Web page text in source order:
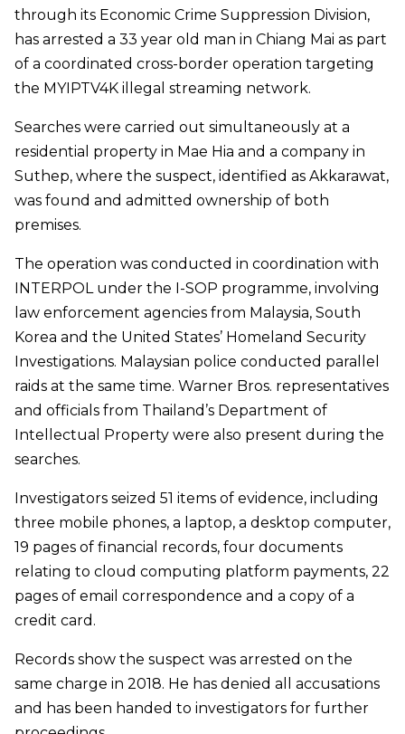
through its Economic Crime Suppression Division,
has arrested a 33 year old man in Chiang Mai as part
of a coordinated cross-border operation targeting
the MYIPTV4K illegal streaming network.
Searches were carried out simultaneously at a
residential property in Mae Hia and a company in
Suthep, where the suspect, identified as Akkarawat,
was found and admitted ownership of both
premises.
The operation was conducted in coordination with
INTERPOL under the I-SOP programme, involving
law enforcement agencies from Malaysia, South
Korea and the United States’ Homeland Security
Investigations. Malaysian police conducted parallel
raids at the same time. Warner Bros. representatives
and officials from Thailand’s Department of
Intellectual Property were also present during the
searches.
Investigators seized 51 items of evidence, including
three mobile phones, a laptop, a desktop computer,
19 pages of financial records, four documents
relating to cloud computing platform payments, 22
pages of email correspondence and a copy of a
credit card.
Records show the suspect was arrested on the
same charge in 2018. He has denied all accusations
and has been handed to investigators for further